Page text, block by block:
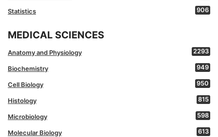
Statistics 906
MEDICAL SCIENCES
Anatomy and Physiology 2293
Biochemistry 949
Cell Biology 950
Histology 815
Microbiology 598
Molecular Biology 613